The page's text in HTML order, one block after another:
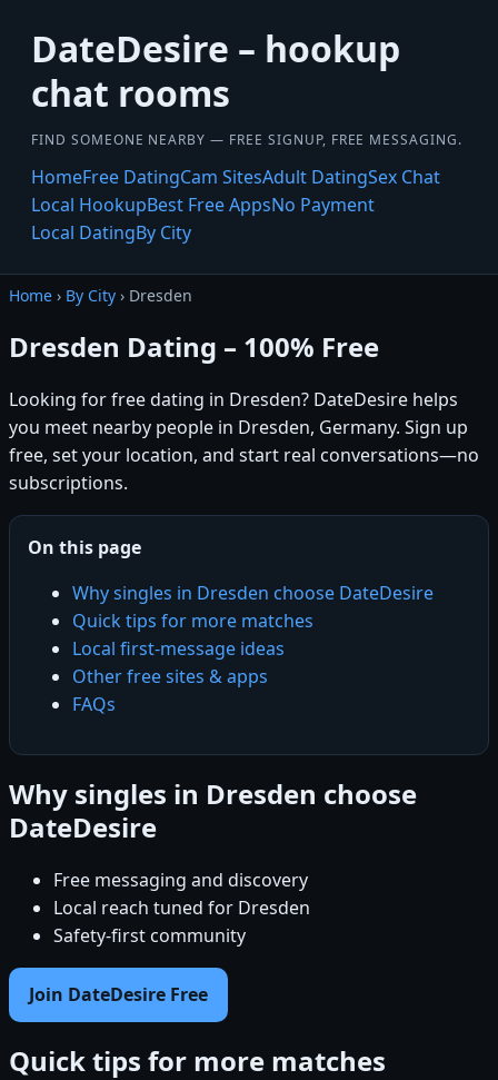
DateDesire – hookup
chat rooms
FIND SOMEONE NEARBY — FREE SIGNUP, FREE MESSAGING.
HomeFree DatingCam SitesAdult DatingSex Chat
Local HookupBest Free AppsNo Payment
Local DatingBy City
Home › By City › Dresden
Dresden Dating – 100% Free
Looking for free dating in Dresden? DateDesire helps
you meet nearby people in Dresden, Germany. Sign up
free, set your location, and start real conversations—no
subscriptions.
On this page
Why singles in Dresden choose DateDesire
Quick tips for more matches
Local first-message ideas
Other free sites & apps
FAQs
Why singles in Dresden choose
DateDesire
Free messaging and discovery
Local reach tuned for Dresden
Safety-first community
Join DateDesire Free
Quick tips for more matches